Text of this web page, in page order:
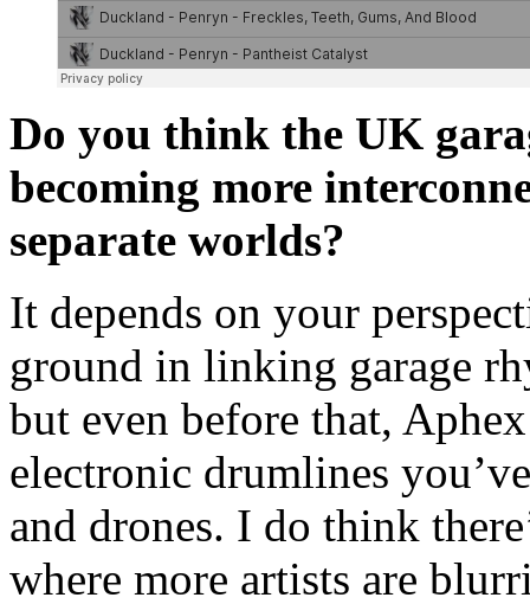
Do you think the UK
becoming more
separate worlds?
It depends on your
ground in linking garage
but even before that,
electronic drumlines
and drones. I do think
where more artists are